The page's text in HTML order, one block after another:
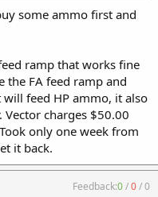
some ammo first and
ramp that works fine
the FA feed ramp and
feed HP ammo, it also
charges $50.00
only one week from
it back.
Feedback:0/0/0